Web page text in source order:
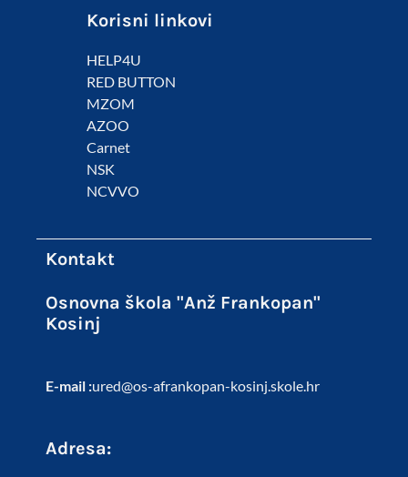
Korisni linkovi
HELP4U
RED BUTTON
MZOM
AZOO
Carnet
NSK
NCVVO
Kontakt
Osnovna škola "Anž Frankopan"
Kosinj
E-mail :ured@os-afrankopan-kosinj.skole.hr
Adresa: